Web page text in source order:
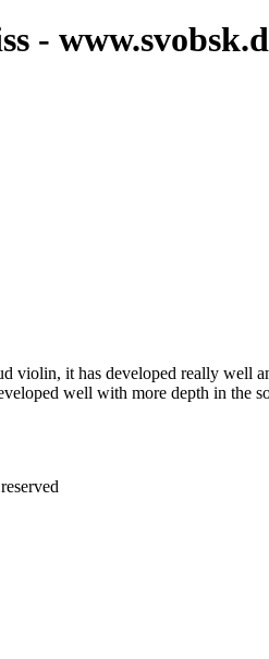
-
violin, it has developed really well
well with more depth in the